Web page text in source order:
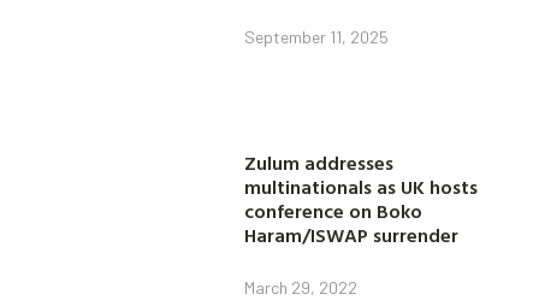
September 11, 2025
Zulum addresses
multinationals as UK hosts
conference on Boko
Haram/ISWAP surrender
March 29, 2022